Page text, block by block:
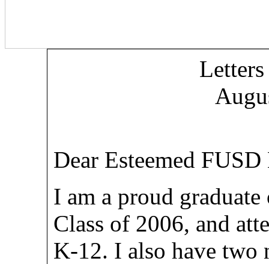
Dear Esteemed
I am a proud
Class of 2006, and
K-12. I also have two